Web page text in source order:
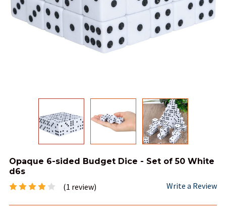
Opaque 6-sided Budget Dice - Set of 50 White
d6s
(1 review) Write a Review